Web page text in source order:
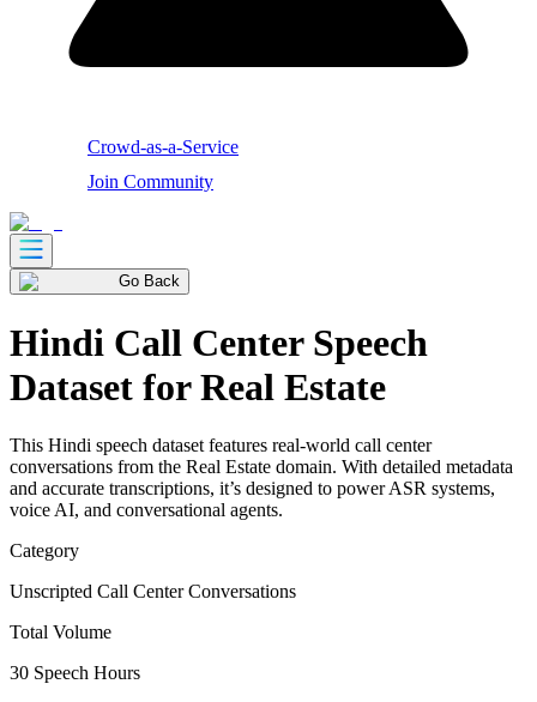
Crowd-as-a-Service
Join Community
Go Back
Hindi Call Center Speech
Dataset for Real Estate
This Hindi speech dataset features real-world call center
conversations from the Real Estate domain. With detailed metadata
and accurate transcriptions, it’s designed to power ASR systems,
voice AI, and conversational agents.
Category
Unscripted Call Center Conversations
Total Volume
30 Speech Hours